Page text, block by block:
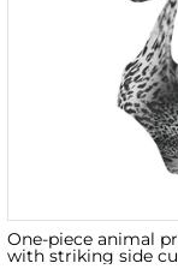
One-piece animal
with striking side